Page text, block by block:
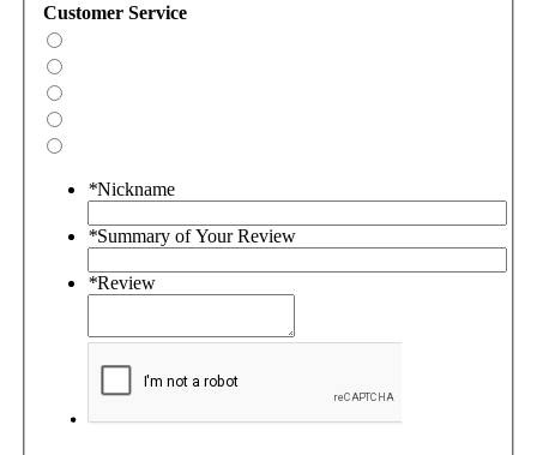
Customer Service
*Nickname
*Summary of Your Review
*Review